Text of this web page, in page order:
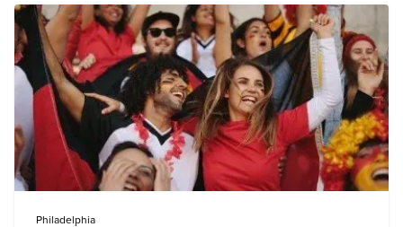
Philadelphia